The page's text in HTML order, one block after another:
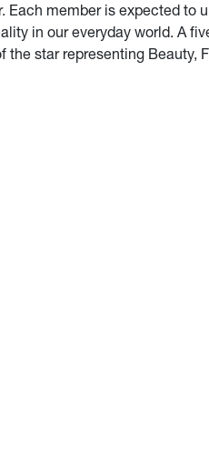
Each member is expected to
in our everyday world. A
star representing Beauty,